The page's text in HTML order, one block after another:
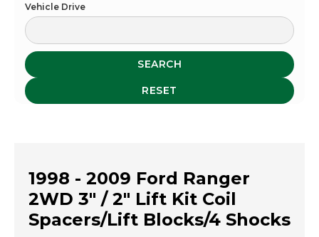
Vehicle Drive
SEARCH
RESET
1998 - 2009 Ford Ranger
2WD 3" / 2" Lift Kit Coil
Spacers/Lift Blocks/4 Shocks